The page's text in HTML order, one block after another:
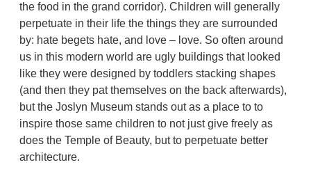
the food in the grand corridor). Children will generally
perpetuate in their life the things they are surrounded
by: hate begets hate, and love – love. So often around
us in this modern world are ugly buildings that looked
like they were designed by toddlers stacking shapes
(and then they pat themselves on the back afterwards),
but the Joslyn Museum stands out as a place to to
inspire those same children to not just give freely as
does the Temple of Beauty, but to perpetuate better
architecture.